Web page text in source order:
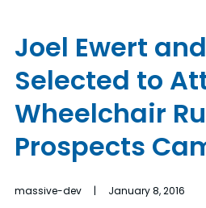
b
n
b
n
n
Joel Ewert
Selected to
Wheelchair
Prospects
massive-dev | January 8, 2016